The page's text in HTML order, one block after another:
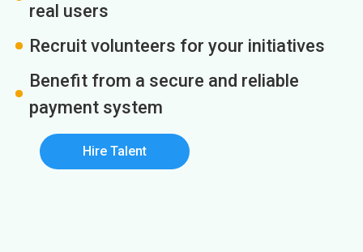
real users
Recruit volunteers for your initiatives
Benefit from a secure and reliable
payment system
Hire Talent